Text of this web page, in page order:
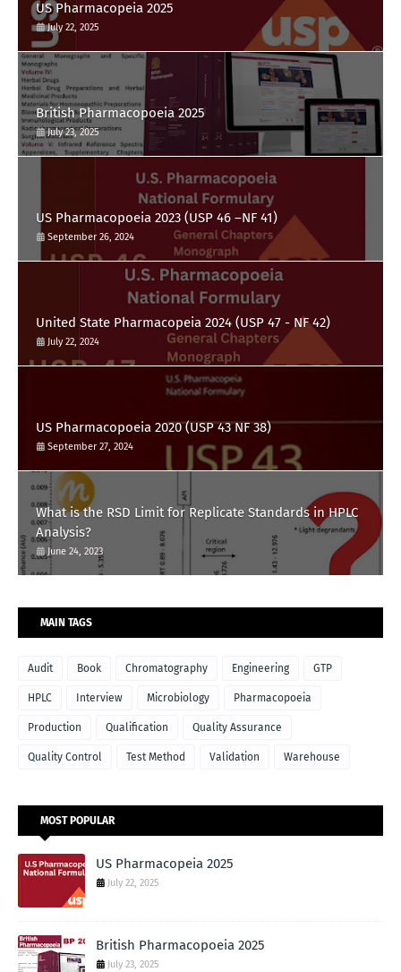
US Pharmacopeia 2025
July 22, 2025
British Pharmacopoeia 2025
July 23, 2025
US Pharmacopoeia 2023 (USP 46 –NF 41)
September 26, 2024
United State Pharmacopeia 2024 (USP 47 - NF 42)
July 22, 2024
US Pharmacopoeia 2020 (USP 43 NF 38)
September 27, 2024
What is the RSD Limit for Replicate Standards in HPLC
Analysis?
June 24, 2023
MAIN TAGS
Audit Book Chromatography Engineering GTP
HPLC Interview Microbiology Pharmacopoeia
Production Qualification Quality Assurance
Quality Control Test Method Validation Warehouse
MOST POPULAR
US Pharmacopeia 2025
July 22, 2025
British Pharmacopoeia 2025
July 23, 2025